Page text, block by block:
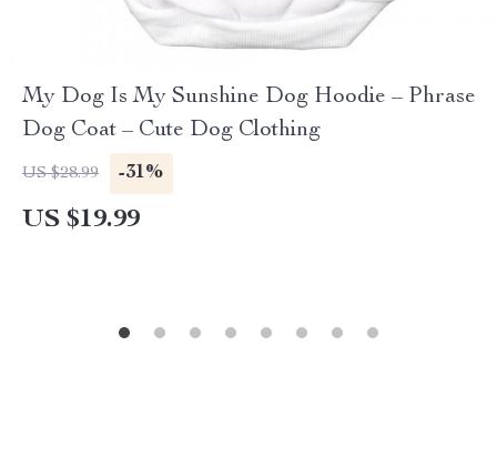
My Dog Is My Sunshine Dog Hoodie – Phrase
Dog Coat – Cute Dog Clothing
US $28.99 -31%
US $19.99